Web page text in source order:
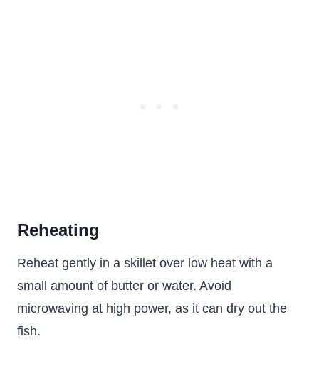
Reheating
Reheat gently in a skillet over low heat with a
small amount of butter or water. Avoid
microwaving at high power, as it can dry out the
fish.